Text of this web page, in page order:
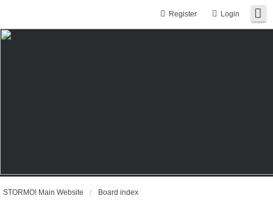
Login
Register
STORMO! Main Website Board index